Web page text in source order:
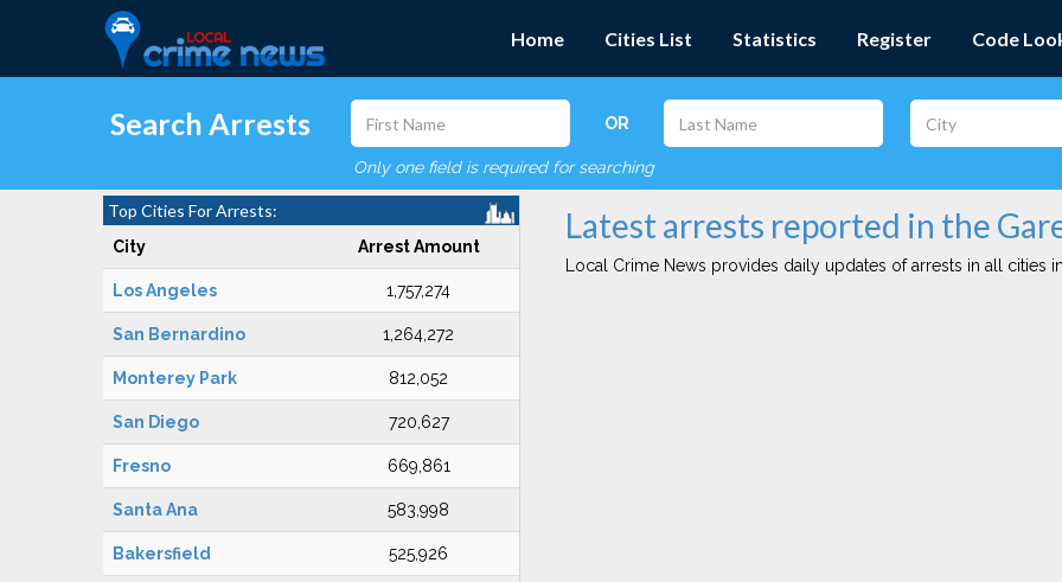
Home Cities List Statistics Register Code
Search Arrests OR
Only one field is required for searching
Top Cities For Arrests:
City Arrest Amount
Los Angeles 1,757,274
San Bernardino 1,264,272
Monterey Park 812,052
San Diego 720,627
Fresno 669,861
Santa Ana 583,998
Bakersfield 525,926
Latest arrests reported in the
Local Crime News provides daily updates of arrests in all cities